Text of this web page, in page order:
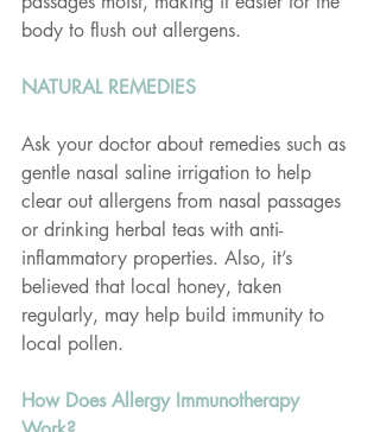
body to flush out allergens.
NATURAL REMEDIES
Ask your doctor about remedies such as
gentle nasal saline irrigation to help
clear out allergens from nasal passages
or drinking herbal teas with anti-
inflammatory properties. Also, it’s
believed that local honey, taken
regularly, may help build immunity to
local pollen.
How Does Allergy Immunotherapy